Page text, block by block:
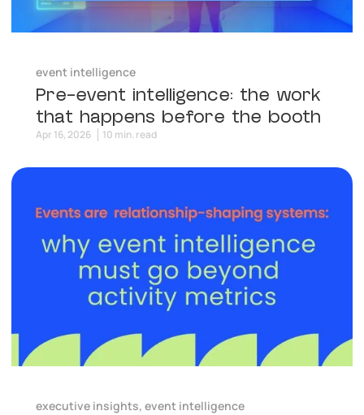
event intelligence
Pre-event intelligence: the work
that happens before the booth
Apr 16, 2026 10 min. read
executive insights, event intelligence